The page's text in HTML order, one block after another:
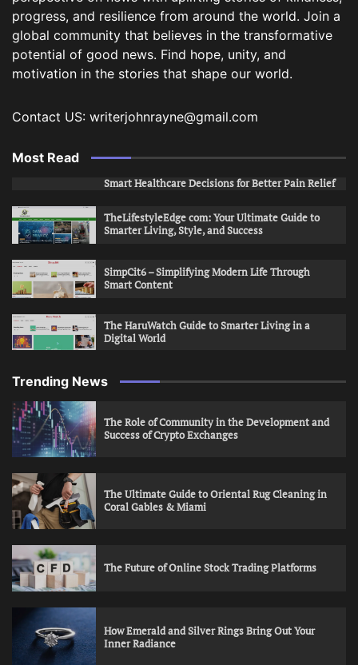
progress, and resilience from around the world. Join a
global community that believes in the transformative
potential of good news. Find hope, unity, and
motivation in the stories that shape our world.
Contact US: writerjohnrayne@gmail.com
Most Read
Smart Healthcare Decisions for Better Pain Relief
TheLifestyleEdge com: Your Ultimate Guide to
Smarter Living, Style, and Success
SimpCit6 – Simplifying Modern Life Through
Smart Content
The HaruWatch Guide to Smarter Living in a
Digital World
Trending News
The Role of Community in the Development and
Success of Crypto Exchanges
The Ultimate Guide to Oriental Rug Cleaning in
Coral Gables & Miami
The Future of Online Stock Trading Platforms
How Emerald and Silver Rings Bring Out Your
Inner Radiance